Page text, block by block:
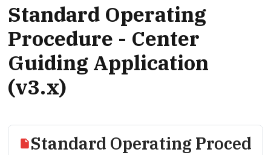
Standard Operating
Procedure - Center
Guiding Application
(v3.x)
Standard Operating